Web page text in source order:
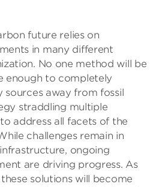
future relies on
in many different
No one method will be
enough to completely
sources away from fossil
straddling multiple
address all facets of the
challenges remain in
ongoing
are driving progress. As
solutions will become